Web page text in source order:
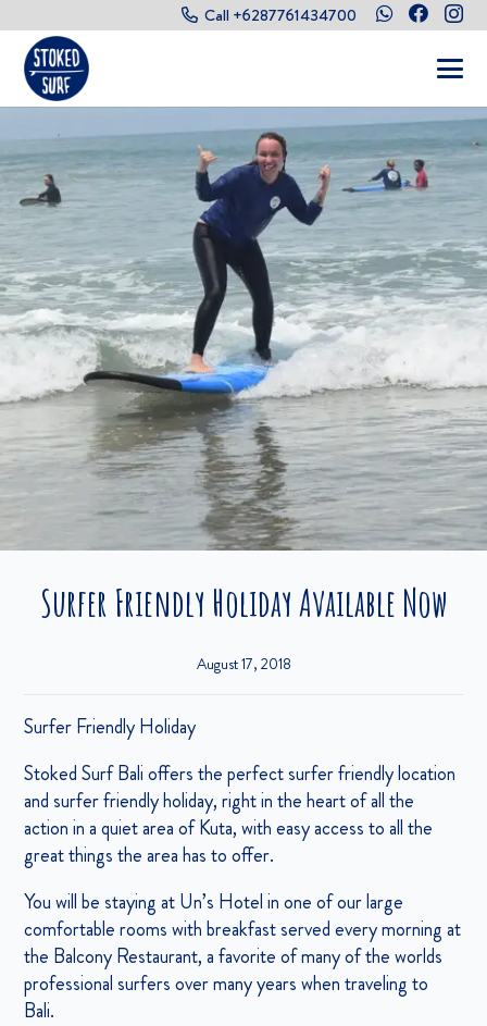
Call +6287761434700
Surfer Friendly Holiday Available Now
August 17, 2018
Surfer Friendly Holiday
Stoked Surf Bali offers the perfect surfer friendly location
and surfer friendly holiday, right in the heart of all the
action in a quiet area of Kuta, with easy access to all the
great things the area has to offer.
You will be staying at Un’s Hotel in one of our large
comfortable rooms with breakfast served every morning at
the Balcony Restaurant, a favorite of many of the worlds
professional surfers over many years when traveling to
Bali.